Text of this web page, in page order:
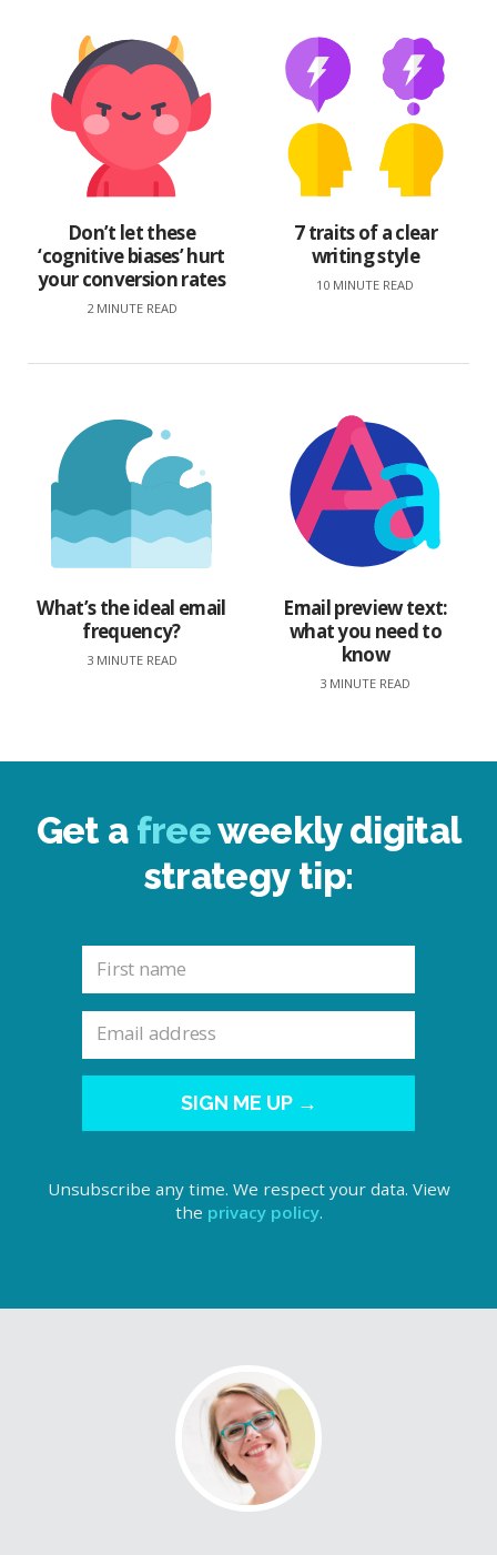
Don’t let these
‘cognitive biases’ hurt
your conversion rates
2 MINUTE READ
7 traits of a clear
writing style
10 MINUTE READ
What’s the ideal email
frequency?
3 MINUTE READ
Email preview text:
what you need to
know
3 MINUTE READ
Get a freeweekly digital
strategy tip:
SIGN ME UP →
Unsubscribe any time. We respect your data. View
the privacy policy.